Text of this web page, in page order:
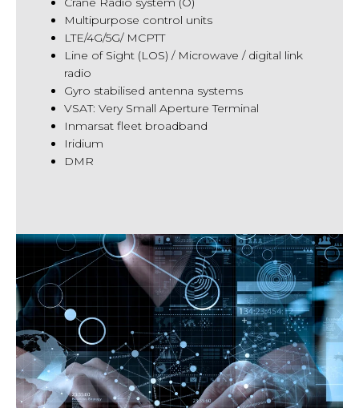
Multipurpose control units
LTE/4G/5G/ MCPTT
Line of Sight (LOS) / Microwave / digital link
radio
Gyro stabilised antenna systems
VSAT: Very Small Aperture Terminal
Inmarsat fleet broadband
Iridium
DMR